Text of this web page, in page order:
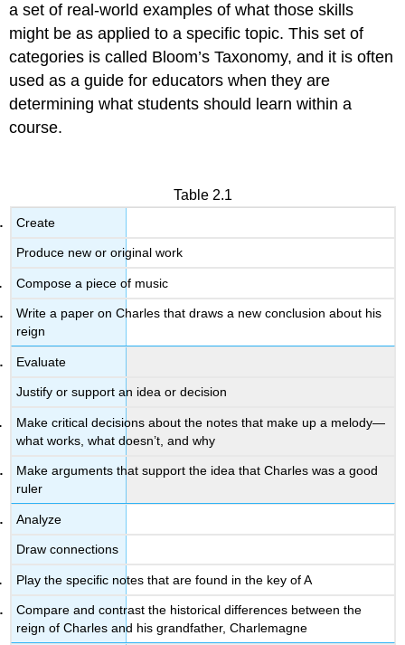
a set of real-world examples of what those skills
might be as applied to a specific topic. This set of
categories is called Bloom’s Taxonomy, and it is often
used as a guide for educators when they are
determining what students should learn within a
course.
Table 2.1
Create
Produce new or original work
Compose a piece of music
Write a paper on Charles that draws a new conclusion about his
reign
Evaluate
Justify or support an idea or decision
Make critical decisions about the notes that make up a melody—
what works, what doesn’t, and why
Make arguments that support the idea that Charles was a good
ruler
Analyze
Draw connections
Play the specific notes that are found in the key of A
Compare and contrast the historical differences between the
reign of Charles and his grandfather, Charlemagne